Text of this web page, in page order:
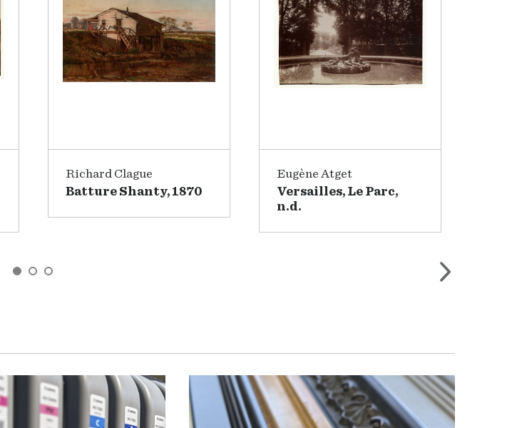
Richard Clague
Batture Shanty, 1870
Eugène Atget
Versailles, Le Parc,
n.d.